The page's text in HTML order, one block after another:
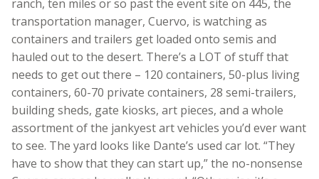
ranch, ten miles or so past the event site on 445, the
transportation manager, Cuervo, is watching as
containers and trailers get loaded onto semis and
hauled out to the desert. There’s a LOT of stuff that
needs to get out there – 120 containers, 50-plus living
containers, 60-70 private containers, 28 semi-trailers,
building sheds, gate kiosks, art pieces, and a whole
assortment of the jankyest art vehicles you’d ever want
to see. The yard looks like Dante’s used car lot. “They
have to show that they can start up,” the no-nonsense